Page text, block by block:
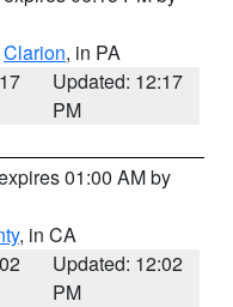
Clarion, in PA
Updated: 12:17
PM
01:00 AM by
, in CA
Updated: 12:02
PM